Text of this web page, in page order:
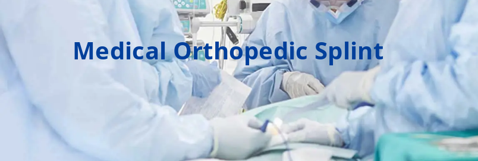
Medical Orthopedic Splint